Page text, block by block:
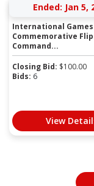
Ended: Jan 5,
International
Commemorative Flip
Command...
Closing Bid: $100.00
Bids: 6
View